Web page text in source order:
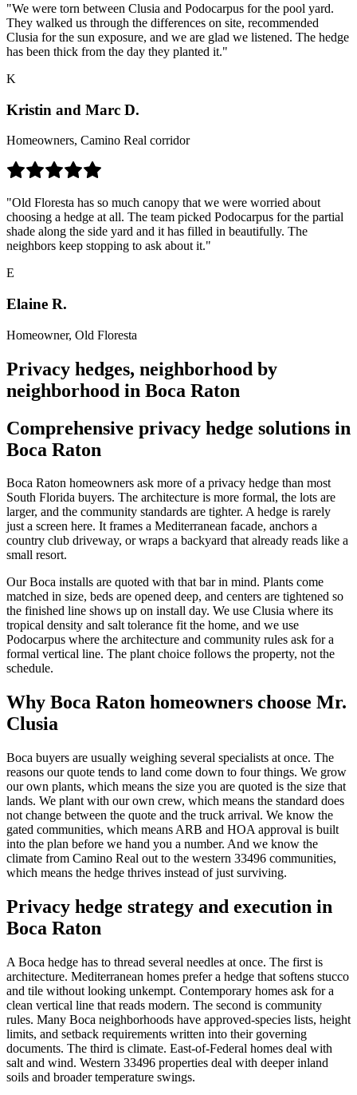
"We were torn between Clusia and Podocarpus for the pool yard.
They walked us through the differences on site, recommended
Clusia for the sun exposure, and we are glad we listened. The hedge
has been thick from the day they planted it."
K
Kristin and Marc D.
Homeowners, Camino Real corridor
"Old Floresta has so much canopy that we were worried about
choosing a hedge at all. The team picked Podocarpus for the partial
shade along the side yard and it has filled in beautifully. The
neighbors keep stopping to ask about it."
E
Elaine R.
Homeowner, Old Floresta
Privacy hedges, neighborhood by
neighborhood in Boca Raton
Comprehensive privacy hedge solutions in
Boca Raton
Boca Raton homeowners ask more of a privacy hedge than most
South Florida buyers. The architecture is more formal, the lots are
larger, and the community standards are tighter. A hedge is rarely
just a screen here. It frames a Mediterranean facade, anchors a
country club driveway, or wraps a backyard that already reads like a
small resort.
Our Boca installs are quoted with that bar in mind. Plants come
matched in size, beds are opened deep, and centers are tightened so
the finished line shows up on install day. We use Clusia where its
tropical density and salt tolerance fit the home, and we use
Podocarpus where the architecture and community rules ask for a
formal vertical line. The plant choice follows the property, not the
schedule.
Why Boca Raton homeowners choose Mr.
Clusia
Boca buyers are usually weighing several specialists at once. The
reasons our quote tends to land come down to four things. We grow
our own plants, which means the size you are quoted is the size that
lands. We plant with our own crew, which means the standard does
not change between the quote and the truck arrival. We know the
gated communities, which means ARB and HOA approval is built
into the plan before we hand you a number. And we know the
climate from Camino Real out to the western 33496 communities,
which means the hedge thrives instead of just surviving.
Privacy hedge strategy and execution in
Boca Raton
A Boca hedge has to thread several needles at once. The first is
architecture. Mediterranean homes prefer a hedge that softens stucco
and tile without looking unkempt. Contemporary homes ask for a
clean vertical line that reads modern. The second is community
rules. Many Boca neighborhoods have approved-species lists, height
limits, and setback requirements written into their governing
documents. The third is climate. East-of-Federal homes deal with
salt and wind. Western 33496 properties deal with deeper inland
soils and broader temperature swings.